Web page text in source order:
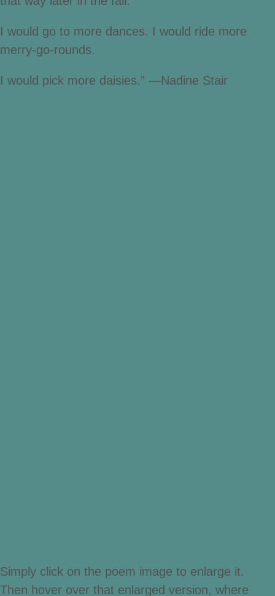
I would go to more dances. I would ride more
merry-go-rounds.
I would pick more daisies.” —Nadine Stair
Simply click on the poem image to enlarge it.
Then hover over that enlarged version, where